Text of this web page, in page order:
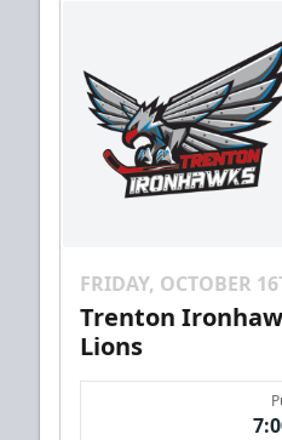
FRIDAY, OCTOBER
Trenton
Lions